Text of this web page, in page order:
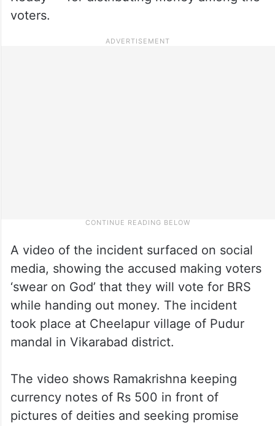
voters.
A video of the incident surfaced on social
media, showing the accused making voters
‘swear on God’ that they will vote for BRS
while handing out money. The incident
took place at Cheelapur village of Pudur
mandal in Vikarabad district.
The video shows Ramakrishna keeping
currency notes of Rs 500 in front of
pictures of deities and seeking promise